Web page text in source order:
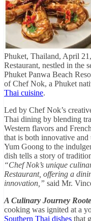
Phuket, Thailand, April
Restaurant, nestled in the
Phuket Panwa Beach
of Chef Nok, a Phuket
Thai cuisine.
Led by Chef Nok’s
Thai dining by blending
Western flavors and
that is both innovative
Yum Goong to the
dish tells a story of
“Chef Nok’s unique
Restaurant, offering a
innovation,” said Mr.
A Culinary Journey
cooking was ignited at a
Southern Thai dishes that